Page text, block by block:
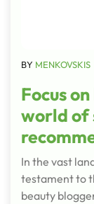
BY MENKOVSKIS
Focus
world of
In the vast
testament to
beauty